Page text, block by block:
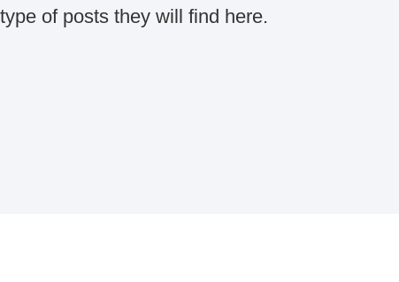
type of posts they will find here.